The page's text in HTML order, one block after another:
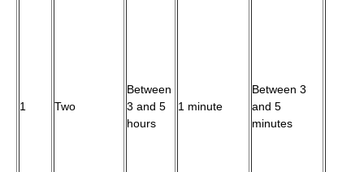
1 Two
Between
3 and 5
hours
1 minute
Between 3
and 5
minutes